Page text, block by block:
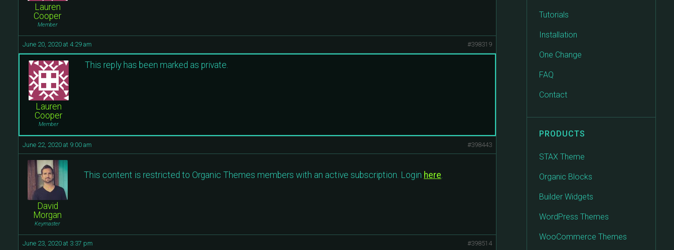
Lauren
Cooper
Member
June 20, 2020 at 4:29 am #398319
Lauren
Cooper
Member
This reply has been marked as private.
June 22, 2020 at 9:00 am #398443
David
Morgan
Keymaster
This content is restricted to Organic Themes members with an active subscription. Login here.
June 23, 2020 at 3:37 pm #398514
Tutorials
Installation
One Change
FAQ
Contact
PRODUCTS
STAX Theme
Organic Blocks
Builder Widgets
WordPress Themes
WooCommerce Themes